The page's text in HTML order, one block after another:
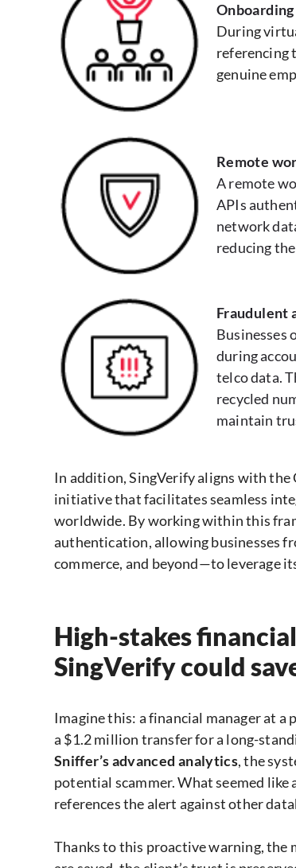
During
referencing
genuine
Remote
A remote
APIs
network
reducing
Fraudulent
Businesses
during
telco data.
recycled
maintain
In addition, SingVerify aligns with the
initiative that facilitates seamless
worldwide. By working within this
authentication, allowing businesses
commerce, and beyond—to leverage
High-stakes
SingVerify could
Imagine this: a financial manager at
a $1.2 million transfer for a long-
Sniffer’s advanced analytics, the
potential scammer. What seemed
references the alert against other
Thanks to this proactive warning, the